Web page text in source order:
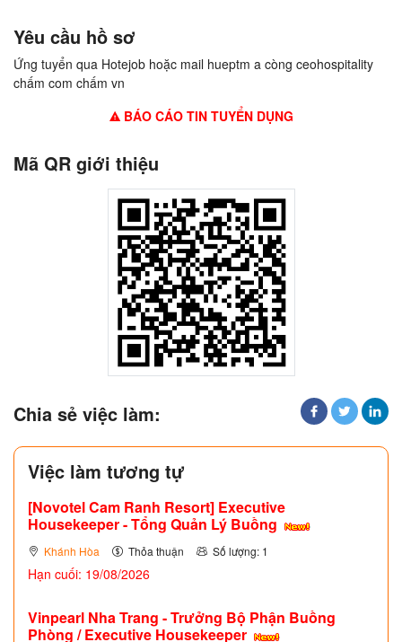
Yêu cầu hồ sơ
Ứng tuyển qua Hotejob hoặc mail hueptm a còng ceohospitality
chấm com chấm vn
BÁO CÁO TIN TUYỂN DỤNG
Mã QR giới thiệu
Chia sẻ việc làm:
Việc làm tương tự
[Novotel Cam Ranh Resort] Executive
Housekeeper - Tổng Quản Lý Buồng
Khánh Hòa Thỏa thuận Số lượng: 1
Hạn cuối: 19/08/2026
Vinpearl Nha Trang - Trưởng Bộ Phận Buồng
Phòng / Executive Housekeeper